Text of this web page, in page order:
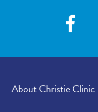
About Christie Clinic